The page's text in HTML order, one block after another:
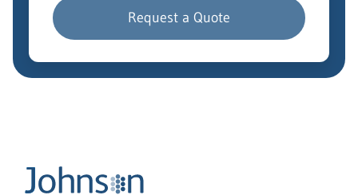
Request a Quote